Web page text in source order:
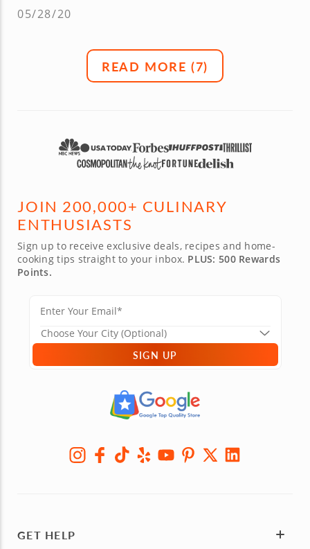
05/28/20
READ MORE (7)
JOIN 200,000+ CULINARY
ENTHUSIASTS
Sign up to receive exclusive deals, recipes and home-
cooking tips straight to your inbox. PLUS: 500 Rewards
Points.
SIGN UP
GET HELP